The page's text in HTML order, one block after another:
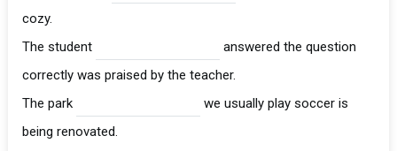
cozy.
The student
answered the question
correctly was praised by the teacher.
The park
we usually play soccer is
being renovated.